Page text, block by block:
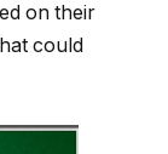
on their
could